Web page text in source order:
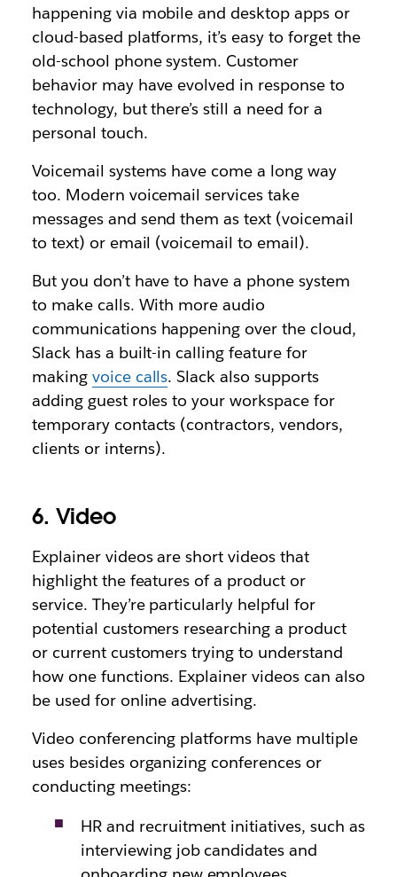
happening via mobile and desktop apps or
cloud-based platforms, it’s easy to forget the
old-school phone system. Customer
behavior may have evolved in response to
technology, but there’s still a need for a
personal touch.
Voicemail systems have come a long way
too. Modern voicemail services take
messages and send them as text (voicemail
to text) or email (voicemail to email).
But you don’t have to have a phone system
to make calls. With more audio
communications happening over the cloud,
Slack has a built-in calling feature for
making voice calls. Slack also supports
adding guest roles to your workspace for
temporary contacts (contractors, vendors,
clients or interns).
6. Video
Explainer videos are short videos that
highlight the features of a product or
service. They’re particularly helpful for
potential customers researching a product
or current customers trying to understand
how one functions. Explainer videos can also
be used for online advertising.
Video conferencing platforms have multiple
uses besides organizing conferences or
conducting meetings:
HR and recruitment initiatives, such as
interviewing job candidates and